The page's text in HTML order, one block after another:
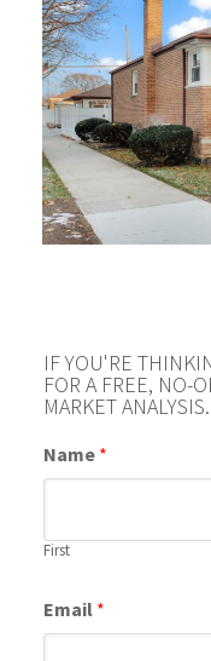
IF YOU'RE
FOR A FREE, NO-
MARKET ANALYSIS.
Name *
First
Email *